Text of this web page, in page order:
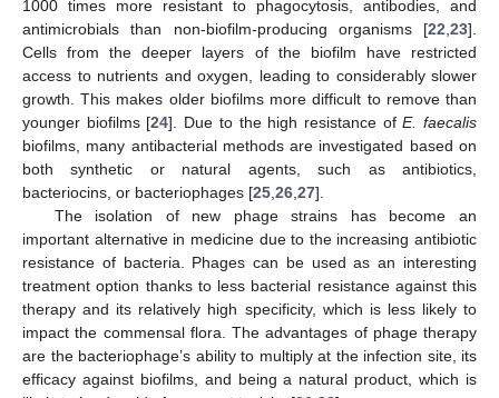
1000 times more resistant to phagocytosis, antibodies, and
antimicrobials than non-biofilm-producing organisms [22 23].
Cells from the deeper layers of the biofilm have restricted
access to nutrients and oxygen, leading to considerably slower
growth. This makes older biofilms more difficult to remove than
younger biofilms [24]. Due to the high resistance ofE. faecalis
biofilms, many antibacterial methods are investigated based on
both synthetic or natural agents, such as antibiotics,
bacteriocins, or bacteriophages [25 26 27].
The isolation of new phage strains has become an
important alternative in medicine due to the increasing antibiotic
resistance of bacteria. Phages can be used as an interesting
treatment option thanks to less bacterial resistance against this
therapy and its relatively high specificity, which is less likely to
impact the commensal flora. The advantages of phage therapy
are the bacteriophage’s ability to multiply at the infection site, its
efficacy against biofilms, and being a natural product, which is